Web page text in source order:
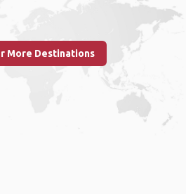
More Destinations